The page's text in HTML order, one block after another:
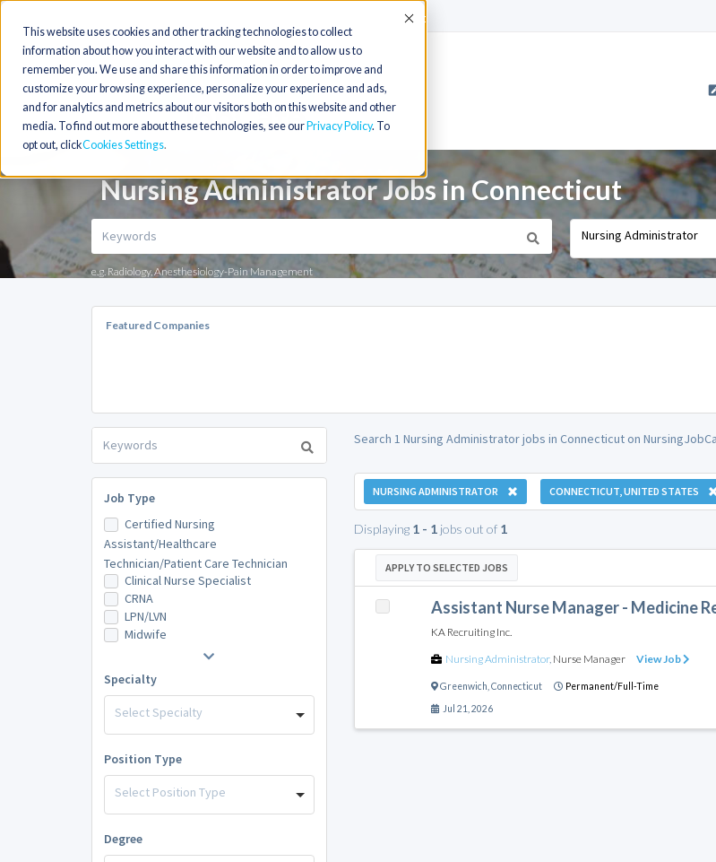
This website uses cookies and other tracking technologies to collect
information about how you interact with our website and to allow us to
remember you. We use and share this information in order to improve and
customize your browsing experience, personalize your experience and ads,
and for analytics and metrics about our visitors both on this website and other
media. To find out more about these technologies, see our Privacy Policy. To
opt out, clickCookies Settings
Accept
Nursing Administrator Jobs in Connecticut
e.g. Radiology, Anesthesiology-Pain Management
Nursing Administrator
Featured Companies
Job Type
Certified Nursing
Assistant/Healthcare
Technician/Patient Care Technician
Clinical Nurse Specialist
CRNA
LPN/LVN
Midwife
Specialty
Select Specialty
Position Type
Select Position Type
Degree
Search 1 Nursing Administrator jobs in Connecticut on
NURSING ADMINISTRATOR CONNECTICUT, UNITED STATES
Displaying 1 - 1jobs out of 1
APPLY TO SELECTED JOBS
Assistant Nurse Manager - Medicine
KA Recruiting Inc.
Nursing Administrator, Nurse Manager View Job
Greenwich Connecticut Permanent/Full-Time
Jul 21, 2026